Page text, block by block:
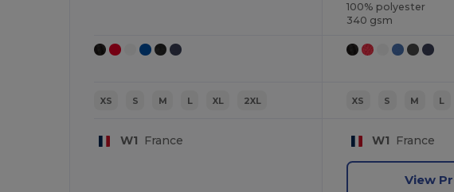
XS S M L XL 2XL
W1 France
100% polyester
340 gsm
XS S M L
W1 France
View